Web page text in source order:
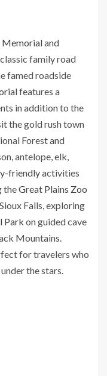
Memorialand
family road
famed roadside
features a
in addition to the
the gold rush town
Forest and
antelope, elk,
friendlyactivities
theGreat Plains Zoo
Falls, exploring
Park on guided cave
Mountains.
for travelers who
the stars.